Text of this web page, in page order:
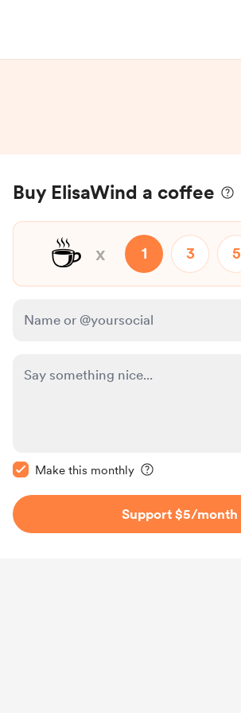
Buy ElisaWind a coffee
☕ x 1 3 5
Make this monthly
Support $5/month